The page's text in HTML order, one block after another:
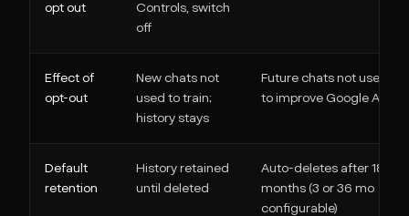
opt out
Controls, switch
off
Effect of
opt-out
New chats not
used to train;
history stays
Future chats not used
to improve Google AI
Default
retention
History retained
until deleted
Auto-deletes after 18
months (3 or 36 mo
configurable)